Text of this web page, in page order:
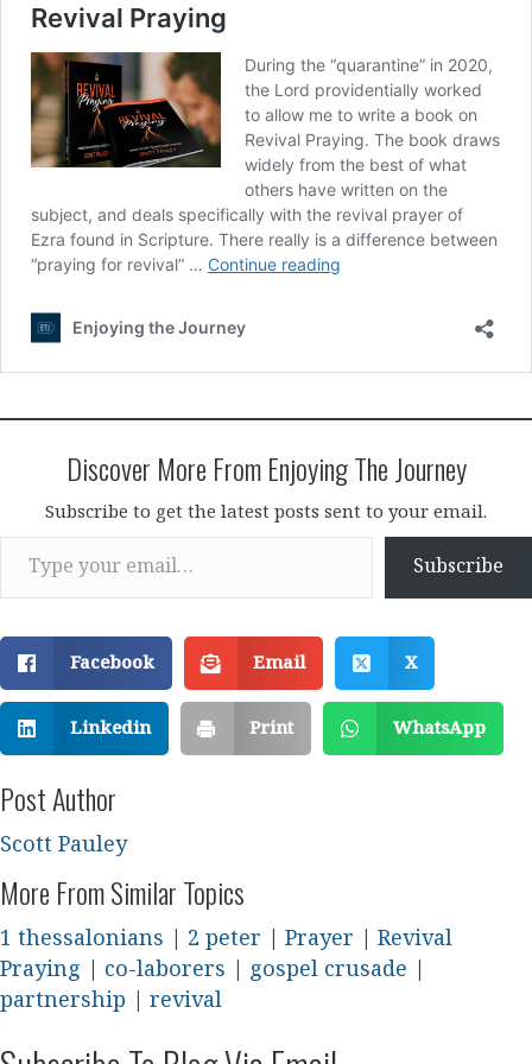
Discover More From Enjoying The Journey
Subscribe to get the latest posts sent to your email.
Type your email…
Subscribe
Facebook Email X
Linkedin Print WhatsApp
Post Author
Scott Pauley
More From Similar Topics
1 thessalonians 2 peter Prayer
Revival
Praying
co-laborers gospel crusade
partnership
revival